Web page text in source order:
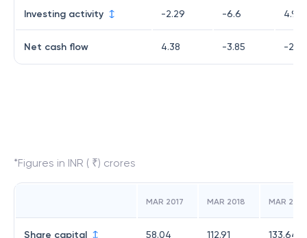
Investing activity -2.29 -6.6 4.93
Net cash flow 4.38 -3.85 -
*Figures in INR ( ₹) crores
MAR 2017 MAR 2018 MAR 2019
Share capital 58.04 112.91 133.64